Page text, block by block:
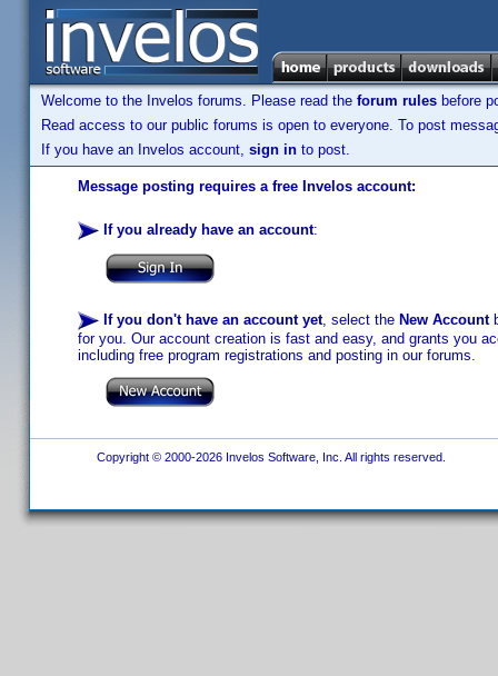
Welcome to the Invelos forums. Please read the forum rules before
Read access to our public forums is open to everyone. To post
If you have an Invelos account, sign in to post.
Message posting requires a free Invelos account:
If you already have an account:
If you don't have an account yet, select the New Account
for you. Our account creation is fast and easy, and grants you
including free program registrations and posting in our forums.
Copyright © 2000-2026 Invelos Software, Inc. All rights reserved.